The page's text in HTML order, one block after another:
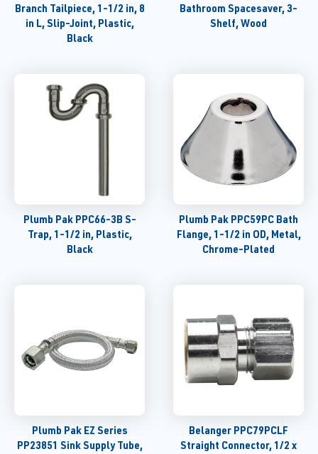
Branch Tailpiece, 1-1/2 in, 8
in L, Slip-Joint, Plastic,
Black
Bathroom Spacesaver, 3-
Shelf, Wood
Plumb Pak PPC66-3B S-
Trap, 1-1/2 in, Plastic,
Black
Plumb Pak PPC59PC Bath
Flange, 1-1/2 in OD, Metal,
Chrome-Plated
Plumb Pak EZ Series
PP23851 Sink Supply Tube,
Belanger PPC79PCLF
Straight Connector, 1/2 x